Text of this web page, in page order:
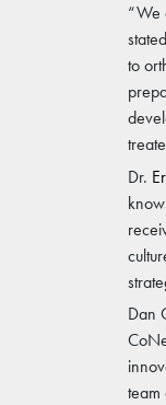
“We
to
Dr.
Dan